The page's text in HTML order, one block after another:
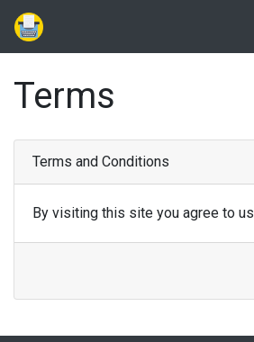
Terms
Terms and Conditions
By visiting this site you agree to